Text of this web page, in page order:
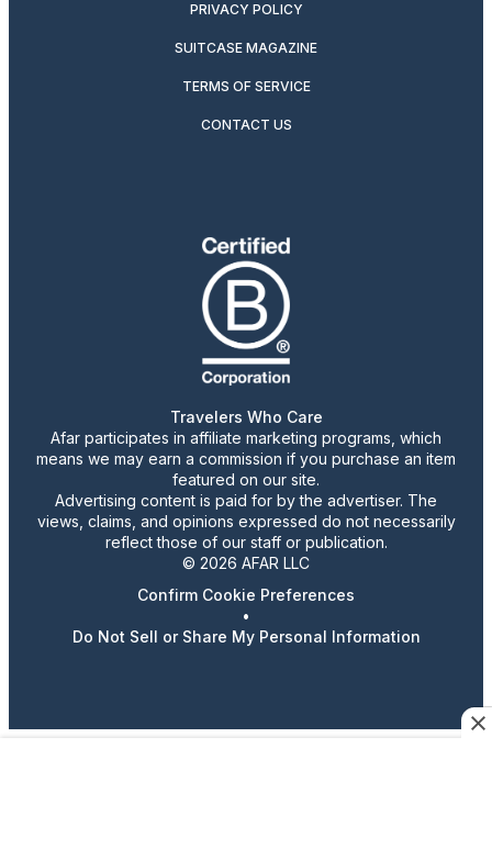
PRIVACY POLICY
SUITCASE MAGAZINE
TERMS OF SERVICE
CONTACT US
Travelers Who Care
Afar participates in affiliate marketing programs, which
means we may earn a commission if you purchase an item
featured on our site.
Advertising content is paid for by the advertiser. The
views, claims, and opinions expressed do not necessarily
reflect those of our staff or publication.
© 2026 AFAR LLC
Confirm Cookie Preferences
•
Do Not Sell or Share My Personal Information